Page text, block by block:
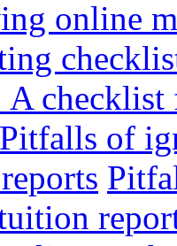
online
Pitfalls of